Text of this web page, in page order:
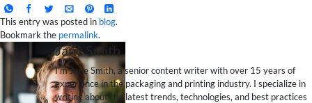
This entry was posted in blog.
Bookmark the permalink.
Jane Smith
I’m Jane Smith, a senior content writer with over 15 years of
experience in the packaging and printing industry. I specialize in
writing about the latest trends, technologies, and best practices